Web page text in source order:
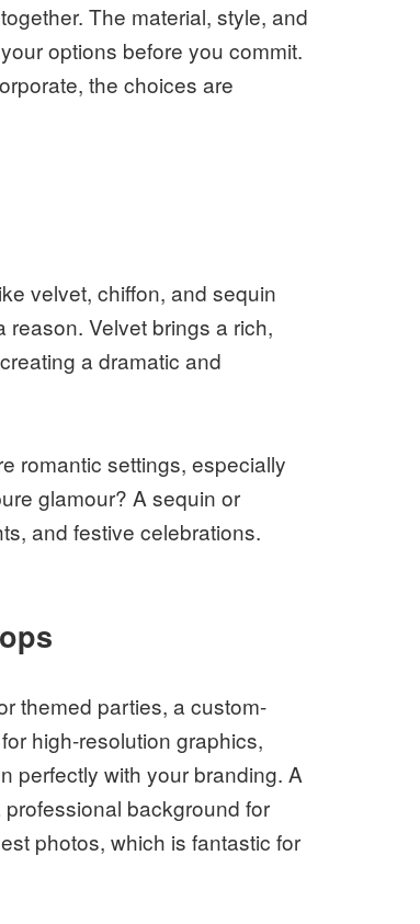
The material, style, and
options before you commit.
the choices are
velvet, chiffon, and sequin
Velvet brings a rich,
a dramatic and
romantic settings, especially
glamour? A sequin or
and festive celebrations.
themed parties, a custom-
high-resolution graphics,
perfectly with your branding. A
background for
photos, which is fantastic for